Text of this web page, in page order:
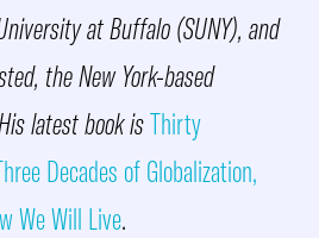
at Buffalo (SUNY), and
the New York-based
latest book isThirty
Decades of Globalization,
We Will Live.